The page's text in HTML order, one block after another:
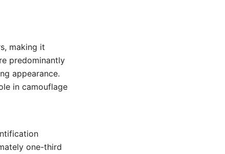
making it
predominantly
appearance.
in camouflage
one-third